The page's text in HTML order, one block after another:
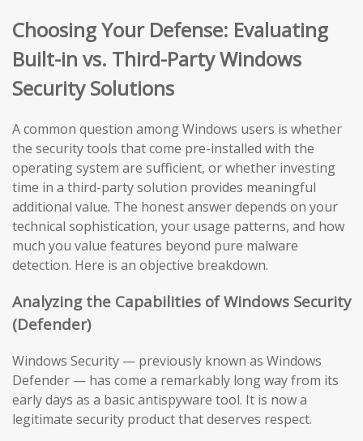
Choosing Your Defense: Evaluating
Built-in vs. Third-Party Windows
Security Solutions
A common question among Windows users is whether
the security tools that come pre-installed with the
operating system are sufficient, or whether investing
time in a third-party solution provides meaningful
additional value. The honest answer depends on your
technical sophistication, your usage patterns, and how
much you value features beyond pure malware
detection. Here is an objective breakdown.
Analyzing the Capabilities of Windows Security
(Defender)
Windows Security — previously known as Windows
Defender — has come a remarkably long way from its
early days as a basic antispyware tool. It is now a
legitimate security product that deserves respect.